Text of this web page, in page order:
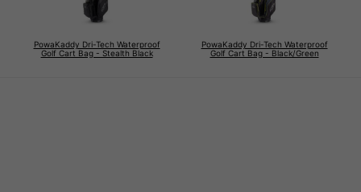
PowaKaddy Dri-Tech Waterproof
Golf Cart Bag - Stealth Black
PowaKaddy Dri-Tech Waterproof
Golf Cart Bag - Black/Green